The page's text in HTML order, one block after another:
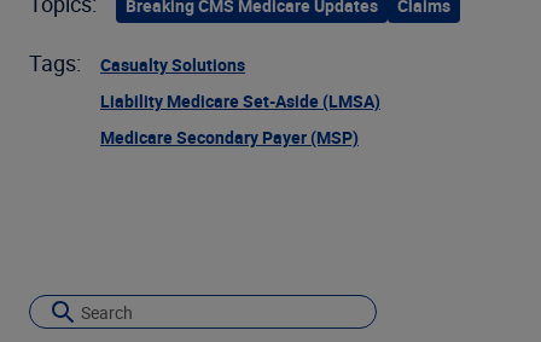
Breaking CMS Medicare Updates Claims
Tags:
Casualty Solutions
Liability Medicare Set-Aside (LMSA)
Medicare Secondary Payer (MSP)